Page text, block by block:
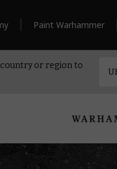
Paint Warhammer
country or region to